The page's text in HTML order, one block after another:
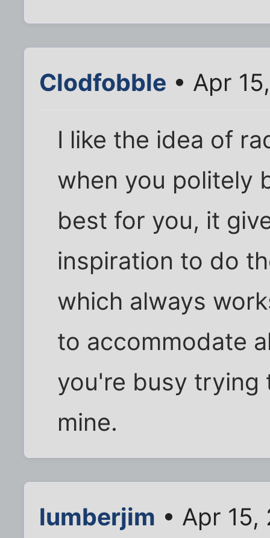
Clodfobble • Apr
I like the idea of
when you politely
best for you, it
inspiration to do
which always
to accommodate
you're busy trying
mine.
lumberjim • Apr